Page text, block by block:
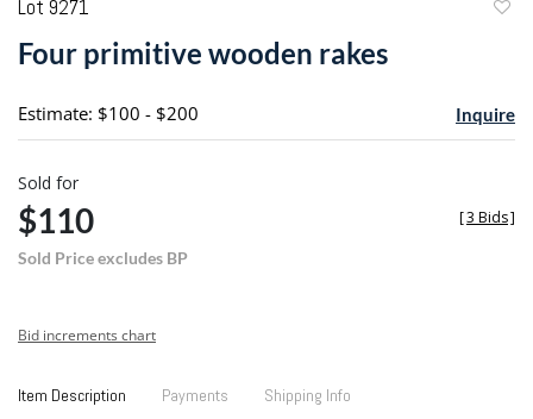
Lot 9271
Four primitive wooden rakes
Estimate: $100 - $200 Inquire
Sold for
$110
Sold Price excludes BP
[3 Bids]
Bid increments chart
Item Description Payments Shipping Info